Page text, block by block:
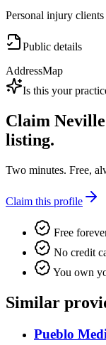
Personal injury
Public details
AddressMap
Is this your
Claim
listing.
Two minutes. Free,
Claim this profile
Free
No credit
You own
Similar
Pueblo